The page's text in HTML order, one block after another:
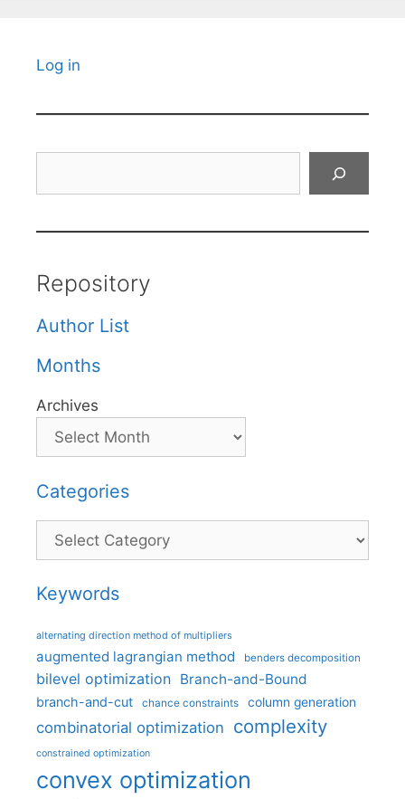
Log in
Repository
Author List
Months
Archives
Categories
Categories
Keywords
alternating direction method of multipliers
augmented lagrangian method benders decomposition
bilevel optimization Branch-and-Bound
branch-and-cut chance constraints column generation
combinatorial optimization complexity
constrained optimization
convex optimization